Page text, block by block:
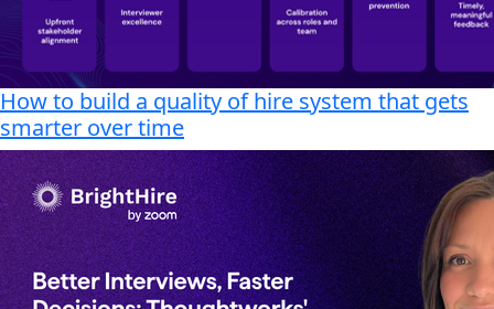
How to build a quality of hire system that gets
smarter over time